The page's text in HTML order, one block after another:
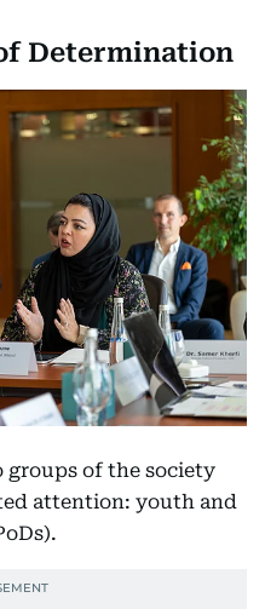
Determination
of the society
attention: youth and